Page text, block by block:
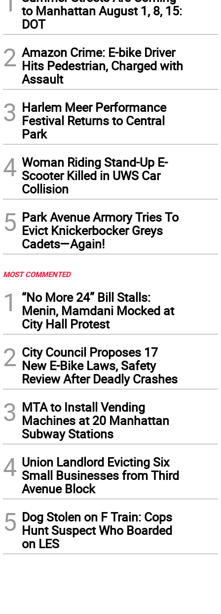
to Manhattan August 1, 8, 15:
DOT
2 Amazon Crime: E-bike Driver
Hits Pedestrian, Charged with
Assault
3 Harlem Meer Performance
Festival Returns to Central
Park
4 Woman Riding Stand-Up E-
Scooter Killed in UWS Car
Collision
5 Park Avenue Armory Tries To
Evict Knickerbocker Greys
Cadets—Again!
MOST COMMENTED
1
“No More 24” Bill Stalls:
Menin, Mamdani Mocked at
City Hall Protest
2 City Council Proposes 17
New E-Bike Laws, Safety
Review After Deadly Crashes
3 MTA to Install Vending
Machines at 20 Manhattan
Subway Stations
4 Union Landlord Evicting Six
Small Businesses from Third
Avenue Block
5 Dog Stolen on F Train: Cops
Hunt Suspect Who Boarded
on LES